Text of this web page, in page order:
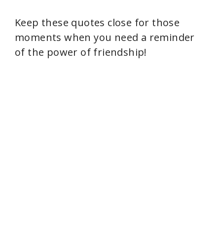
Keep these quotes close for those
moments when you need a reminder
of the power of friendship!